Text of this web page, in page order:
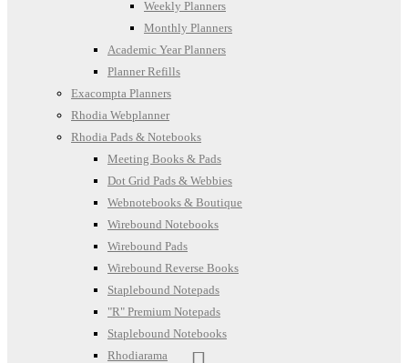
Weekly Planners
Monthly Planners
Academic Year Planners
Planner Refills
Exacompta Planners
Rhodia Webplanner
Rhodia Pads & Notebooks
Meeting Books & Pads
Dot Grid Pads & Webbies
Webnotebooks & Boutique
Wirebound Notebooks
Wirebound Pads
Wirebound Reverse Books
Staplebound Notepads
"R" Premium Notepads
Staplebound Notebooks
Rhodiarama